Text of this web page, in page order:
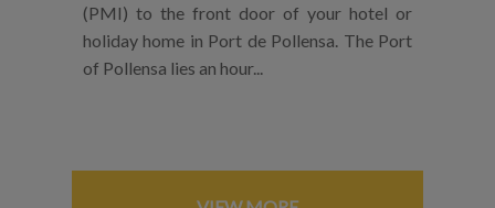
(PMI) to the front door of your hotel or
holiday home in Port de Pollensa. The Port
of Pollensa lies an hour...